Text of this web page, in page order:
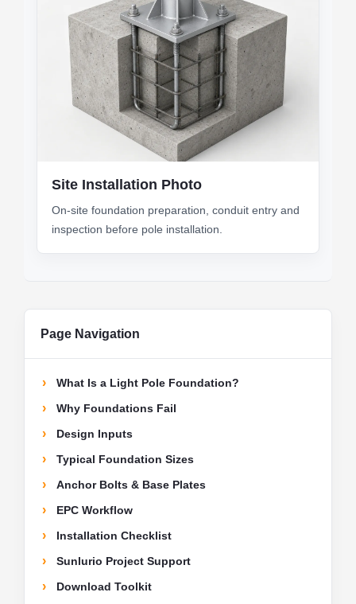
Site Installation Photo
On-site foundation preparation, conduit entry and
inspection before pole installation.
Page Navigation
What Is a Light Pole Foundation?
Why Foundations Fail
Design Inputs
Typical Foundation Sizes
Anchor Bolts & Base Plates
EPC Workflow
Installation Checklist
Sunlurio Project Support
Download Toolkit